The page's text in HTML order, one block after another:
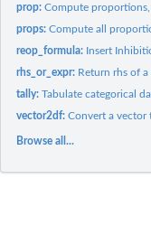
prop:Compute proportions,
props:Compute all
reop_formula: Insert
rhs_or_expr: Return rhs of a
tally:Tabulate categorical
vector2df:Convert a vector
Browse all...